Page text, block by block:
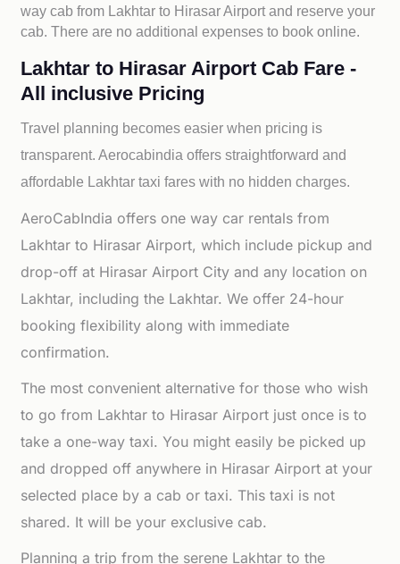
way cab from Lakhtar to Hirasar Airport and reserve your
cab. There are no additional expenses to book online.
Lakhtar to Hirasar Airport Cab Fare -
All inclusive Pricing
Travel planning becomes easier when pricing is
transparent. Aerocabindia offers straightforward and
affordable Lakhtar taxi fares with no hidden charges.
AeroCabIndia offers one way car rentals from
Lakhtar to Hirasar Airport, which include pickup and
drop-off at Hirasar Airport City and any location on
Lakhtar, including the Lakhtar. We offer 24-hour
booking flexibility along with immediate
confirmation.
The most convenient alternative for those who wish
to go from Lakhtar to Hirasar Airport just once is to
take a one-way taxi. You might easily be picked up
and dropped off anywhere in Hirasar Airport at your
selected place by a cab or taxi. This taxi is not
shared. It will be your exclusive cab.
Planning a trip from the serene Lakhtar to the